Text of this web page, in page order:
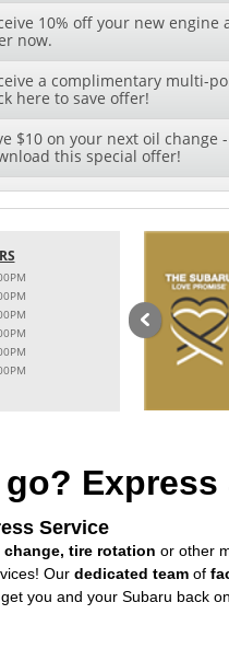
10% off your new engine
now.
a complimentary multi-
here to save offer!
$10 on your next oil change
this special offer!
OFF OIL CHANGE + TIRE
for Details
Service
change, tire rotation or other
Our dedicated teamof
you and your Subaru back